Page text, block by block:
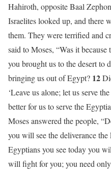
Hahiroth, opposite Baal
Israelites looked up, and there
them. They were terrified and
said to Moses, “Was it
you brought us to the desert to
bringing us out of Egypt? 12
‘Leave us alone; let us serve
better for us to serve the
Moses answered the people,
you will see the deliverance
Egyptians you see today you
will fight for you; you need